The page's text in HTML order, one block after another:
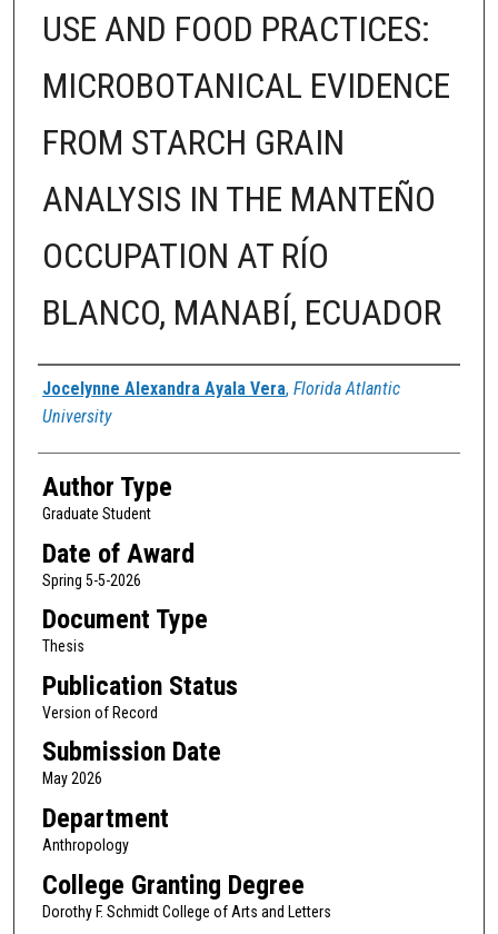
USE AND FOOD PRACTICES:
MICROBOTANICAL EVIDENCE
FROM STARCH GRAIN
ANALYSIS IN THE MANTEÑO
OCCUPATION AT RÍO
BLANCO, MANABÍ, ECUADOR
Author
Jocelynne Alexandra Ayala Vera, Florida Atlantic
University
Author Type
Graduate Student
Date of Award
Spring 5-5-2026
Document Type
Thesis
Publication Status
Version of Record
Submission Date
May 2026
Department
Anthropology
College Granting Degree
Dorothy F. Schmidt College of Arts and Letters